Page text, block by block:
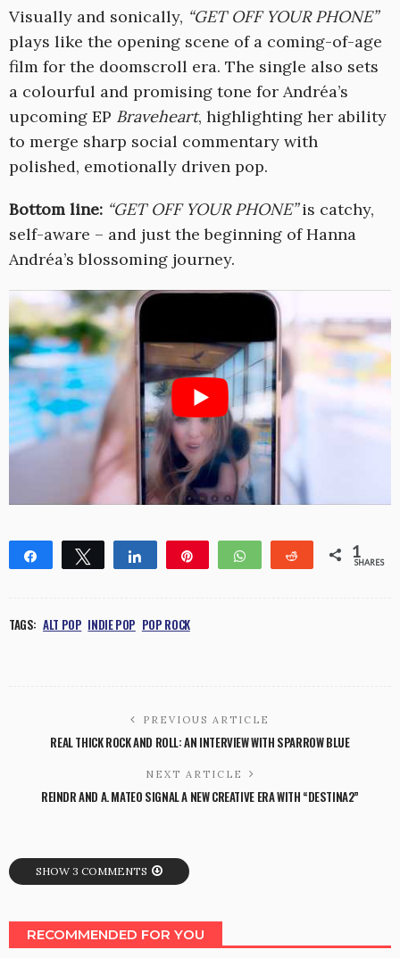
Visually and sonically, “GET OFF YOUR PHONE”
plays like the opening scene of a coming-of-age
film for the doomscroll era. The single also sets
a colourful and promising tone for Andréa’s
upcoming EP Braveheart, highlighting her ability
to merge sharp social commentary with
polished, emotionally driven pop.
Bottom line: “GET OFF YOUR PHONE”is catchy,
self-aware – and just the beginning of Hanna
Andréa’s blossoming journey.
Share Tweet Share WhatsApp Reddit 1
SHARES
TAGS: ALT POP INDIE POP POP ROCK
PREVIOUS ARTICLE
REAL THICK ROCK AND ROLL: AN INTERVIEW WITH SPARROW BLUE
NEXT ARTICLE
REINDR AND A. MATEO SIGNAL A NEW CREATIVE ERA WITH “DESTINA2”
SHOW 3 COMMENTS
RECOMMENDED FOR YOU